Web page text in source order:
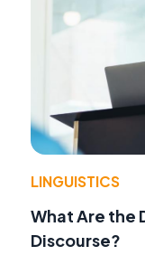
LINGUISTICS
What Are the
Discourse?